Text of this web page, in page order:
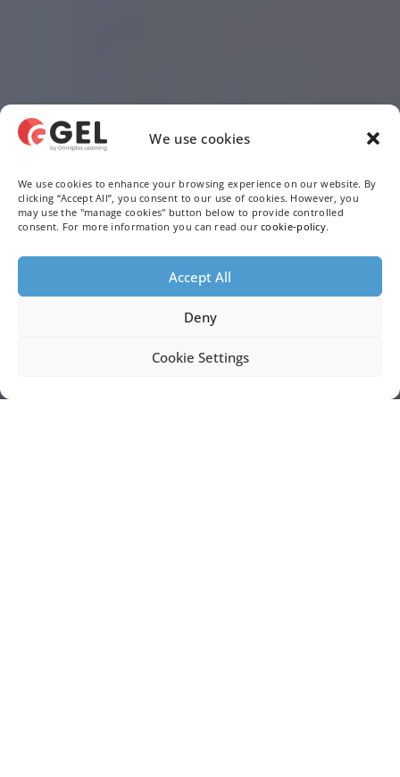
We use cookies
We use cookies to enhance your browsing experience on our website. By
clicking “Accept All”, you consent to our use of cookies. However, you
may use the "manage cookies" button below to provide controlled
consent. For more information you can read ourcookie-policy.
Accept All
Deny
Cookie Settings